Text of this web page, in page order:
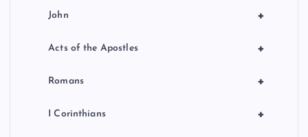
+
John
+
Acts of the Apostles
+
Romans
+
I Corinthians